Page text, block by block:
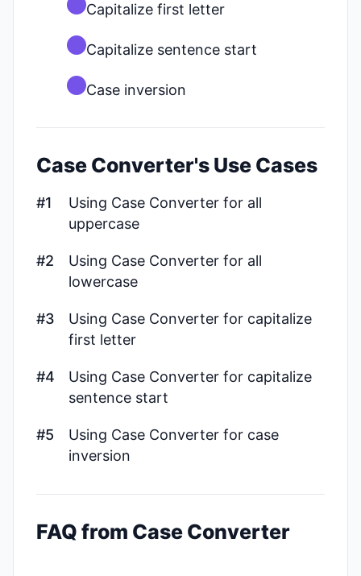
Capitalize first letter
Capitalize sentence start
Case inversion
Case Converter's Use Cases
#1
Using Case Converter for all
uppercase
#2
Using Case Converter for all
lowercase
#3
Using Case Converter for capitalize
first letter
#4
Using Case Converter for capitalize
sentence start
#5
Using Case Converter for case
inversion
FAQ from Case Converter